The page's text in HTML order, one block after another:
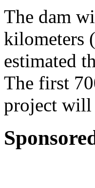
The dam
kilometers
estimated
The first
project will